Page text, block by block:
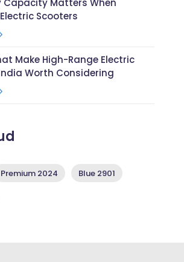
Capacity Matters When
Scooters
Make High-Range Electric
Worth Considering
Premium 2024 Blue 2901